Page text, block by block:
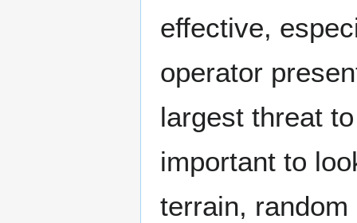
effective,
operator
largest threat
important to
terrain,